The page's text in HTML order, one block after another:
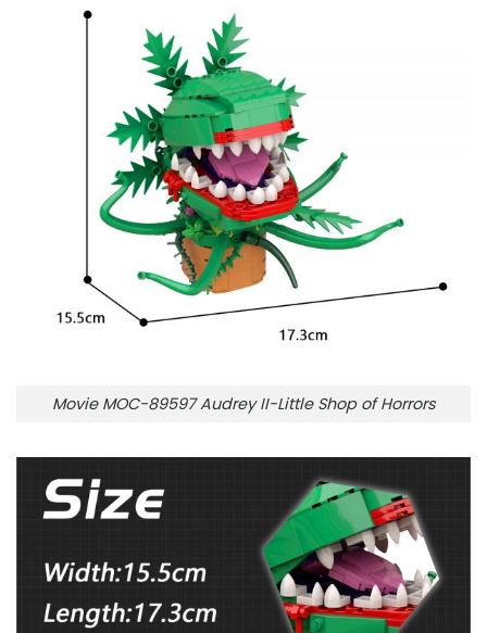
Movie MOC-89597 Audrey II-Little Shop of Horrors